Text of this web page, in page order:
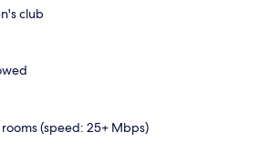
club
rooms (speed: 25+ Mbps)